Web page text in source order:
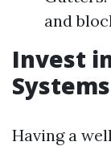
and
Invest
Systems
Having a